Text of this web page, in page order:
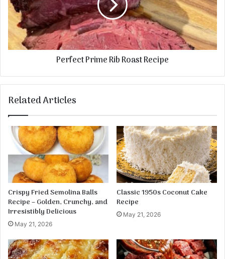
e
d
a
u
a
P
t
e
e
c
P
r
i
o
s
c
i
e
Perfect Prime Rib Roast Recipe
Related Articles
Crispy Fried Semolina Balls
Recipe – Golden, Crunchy, and
Irresistibly Delicious
May 21, 2026
Classic 1950s Coconut Cake
Recipe
May 21, 2026